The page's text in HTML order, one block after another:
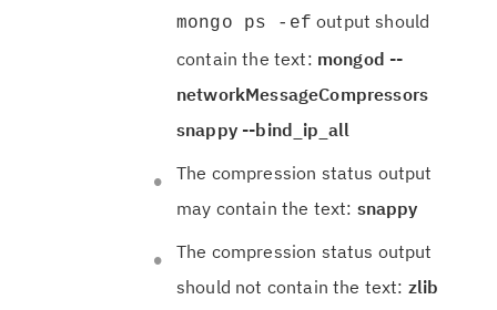
mongo ps -ef output should
contain the text: mongod --
networkMessageCompressors
snappy --bind_ip_all
The compression status output
may contain the text: snappy
The compression status output
should not contain the text: zlib